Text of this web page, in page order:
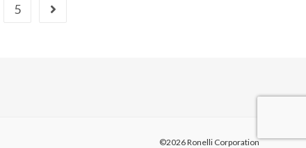
5
©2026 Ronelli Corporation